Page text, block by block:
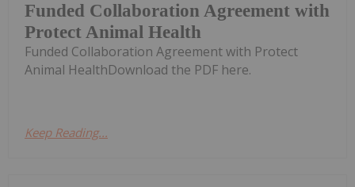
Funded Collaboration Agreement with
Protect Animal Health
Funded Collaboration Agreement with Protect
Animal HealthDownload the PDF here.
Keep Reading...